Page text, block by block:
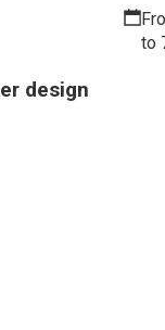
design
to